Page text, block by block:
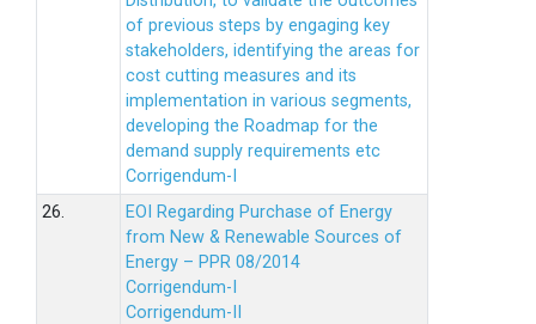
of previous steps by engaging key
stakeholders, identifying the areas for
cost cutting measures and its
implementation in various segments,
developing the Roadmap for the
demand supply requirements etc
Corrigendum-I
26.
EOI Regarding Purchase of Energy
from New & Renewable Sources of
Energy – PPR 08/2014
Corrigendum-I
Corrigendum-II